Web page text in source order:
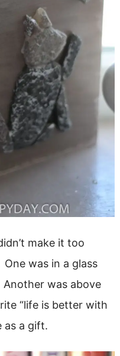
make it too
was in a glass
was above
“life is better with
as a gift.